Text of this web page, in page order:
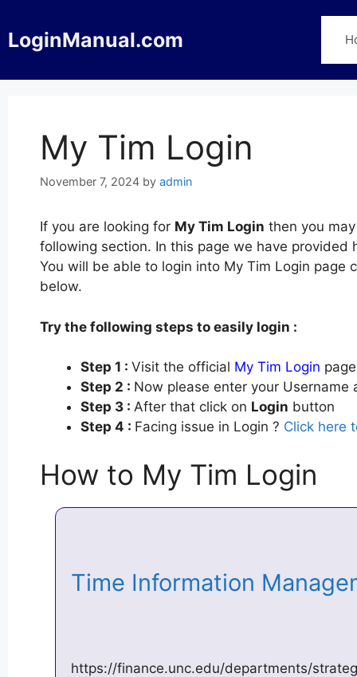
to
content
LoginManual.com
My Tim Login
November 7, 2024 by admin
If you are looking for My Tim Login then you
following section. In this page we have provided
You will be able to login into My Tim Login
below.
Try the following steps to easily login :
Step 1 : Visit the official My Tim Login
Step 2 : Now please enter your
Step 3 : After that click on Login button
Step 4 : Facing issue in Login ? Click here
How to My Tim Login
Time Information
https://finance.unc.edu/departments/